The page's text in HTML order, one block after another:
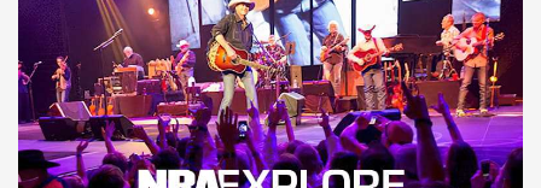
JOIN THE HUNT JOIN THE HUNT
AMMO